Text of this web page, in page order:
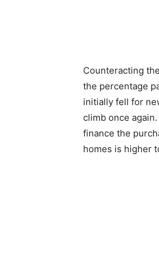
Counteracting
the percentage
initially fell for
climb once
finance the
homes is higher